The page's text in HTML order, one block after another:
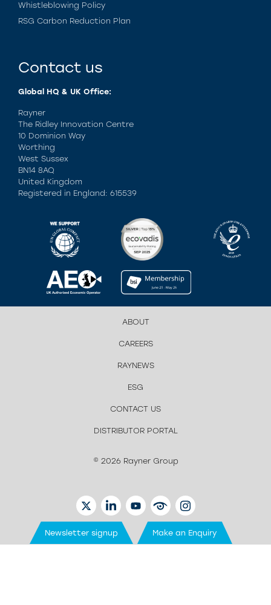
Whistleblowing Policy
RSG Carbon Reduction Plan
Contact us
Global HQ & UK Office:
Rayner
The Ridley Innovation Centre
10 Dominion Way
Worthing
West Sussex
BN14 8AQ
United Kingdom
Registered in England: 615539
ABOUT
CAREERS
RAYNEWS
ESG
CONTACT US
DISTRIBUTOR PORTAL
© 2026 Rayner Group
TWITTERLINKEDINYOUTUBEEYETUBEINSTAGRAM
Newsletter signup Make an Enquiry